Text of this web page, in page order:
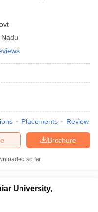
Nadu
Placements Review
Brochure
so far
University,